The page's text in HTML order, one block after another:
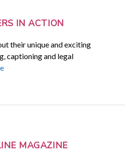
IN ACTION
their unique and exciting
captioning and legal
MAGAZINE